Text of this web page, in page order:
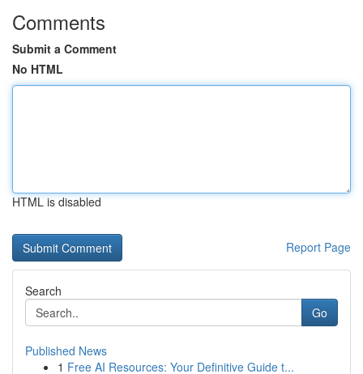
Comments
Submit a Comment
No HTML
HTML is disabled
Report Page
Search
Go
Published News
1 Free AI Resources: Your Definitive Guide t...